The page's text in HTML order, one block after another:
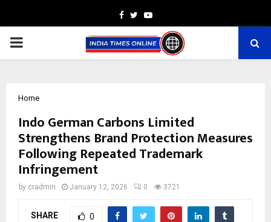
Facebook
TwitterYoutube
PRIMARY
Home
Indo German Carbons Limited
Strengthens Brand Protection Measures
Following Repeated Trademark
Infringement
by cradmin January 12, 2026 0 3721
SHARE 0